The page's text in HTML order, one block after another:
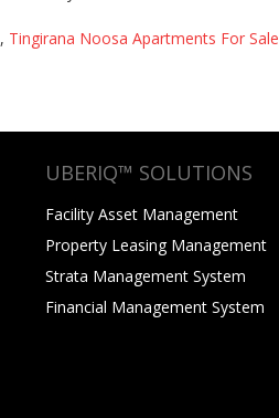
, Tingirana Noosa Apartments For Sale
UBERIQ™ SOLUTIONS
Facility Asset Management
Property Leasing Management
Strata Management System
Financial Management System